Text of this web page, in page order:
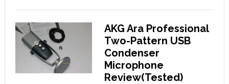
AKG Ara Professional
Two-Pattern USB
Condenser
Microphone
Review(Tested)